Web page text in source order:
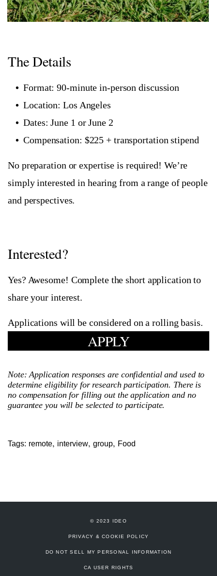
The Details
Format: 90-minute in-person discussion
Location: Los Angeles
Dates: June 1 or June 2
Compensation: $225 + transportation stipend
No preparation or expertise is required! We’re
simply interested in hearing from a range of people
and perspectives.
Interested?
Yes? Awesome! Complete the short application to
share your interest.
Applications will be considered on a rolling basis.
APPLY
Note: Application responses are confidential and used to
determine eligibility for research participation. There is
no compensation for filling out the application and no
guarantee you will be selected to participate.
Tags: remote, interview, group, Food
© 2023 IDEO
PRIVACY & COOKIE POLICY
DO NOT SELL MY PERSONAL INFORMATION
CA USER RIGHTS